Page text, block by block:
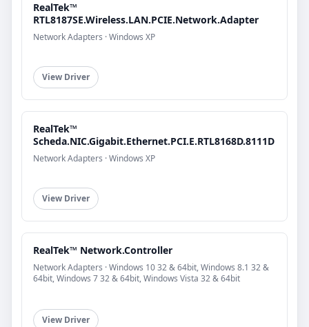
RealTek™
RTL8187SE.Wireless.LAN.PCIE.Network.Adapter
Network Adapters · Windows XP
View Driver
RealTek™
Scheda.NIC.Gigabit.Ethernet.PCI.E.RTL8168D.8111D
Network Adapters · Windows XP
View Driver
RealTek™ Network.Controller
Network Adapters · Windows 10 32 & 64bit, Windows 8.1 32 &
64bit, Windows 7 32 & 64bit, Windows Vista 32 & 64bit
View Driver